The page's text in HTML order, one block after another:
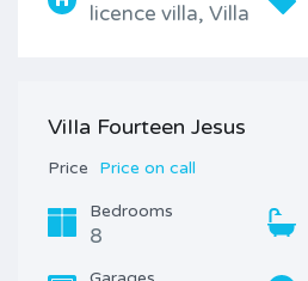
licence villa, Villa
ViIIa Fourteen Jesus
Price Price on call
Bedrooms
8